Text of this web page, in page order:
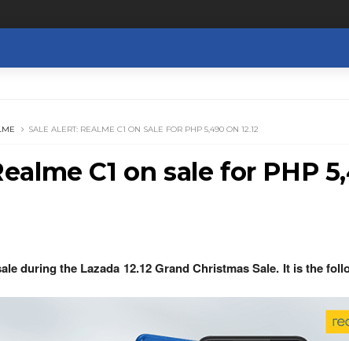
SALE ALERT: REALME C1 ON SALE FOR PHP 5,490 ON 12.12
C1 on sale for PHP
during the Lazada 12.12 Grand Christmas Sale. It is the